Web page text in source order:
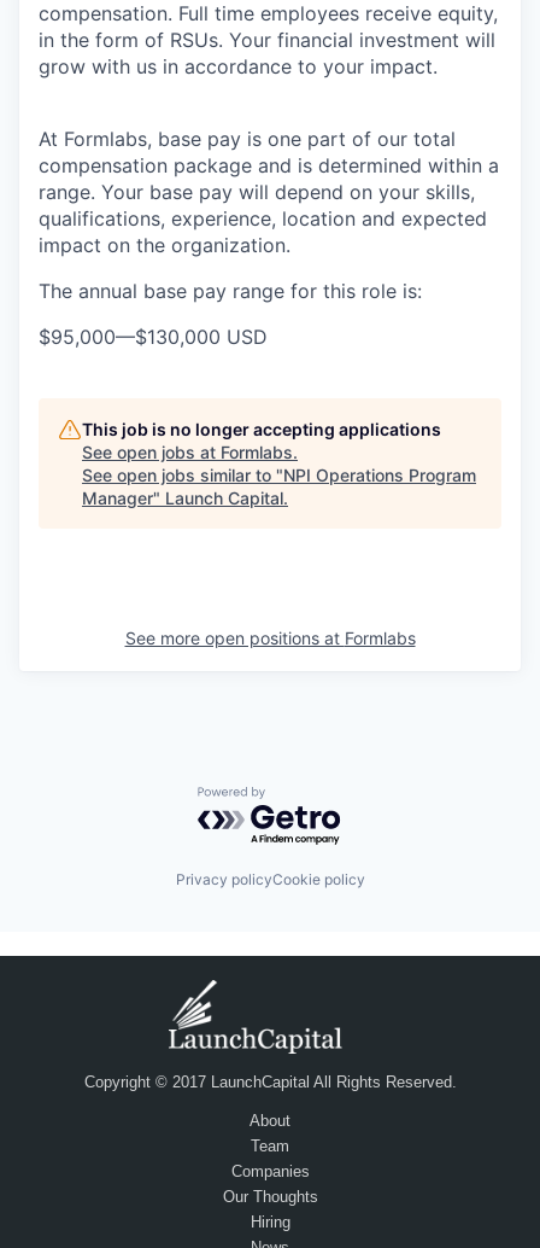
compensation. Full time employees receive equity,
in the form of RSUs. Your financial investment will
grow with us in accordance to your impact.
At Formlabs, base pay is one part of our total
compensation package and is determined within a
range. Your base pay will depend on your skills,
qualifications, experience, location and expected
impact on the organization.
The annual base pay range for this role is:
$95,000—$130,000 USD
This job is no longer accepting applications
See open jobs at Formlabs.
See open jobs similar to "NPI Operations Program
Manager" Launch Capital.
See more open positions at Formlabs
Powered by Getro.com
Privacy policyCookie policy
Copyright © 2017 LaunchCapital All Rights Reserved.
About
Team
Companies
Our Thoughts
Hiring